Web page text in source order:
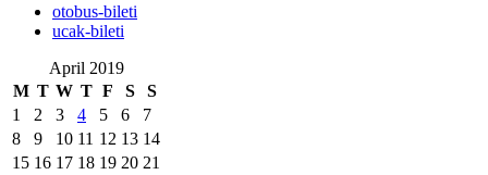
‎otobus-bileti
‎ucak-bileti
April 2019
M T W T F S S
1 2 3 4 5 6
7
8
9 10 11 12 13 14
15 16 17 18 19 20 21